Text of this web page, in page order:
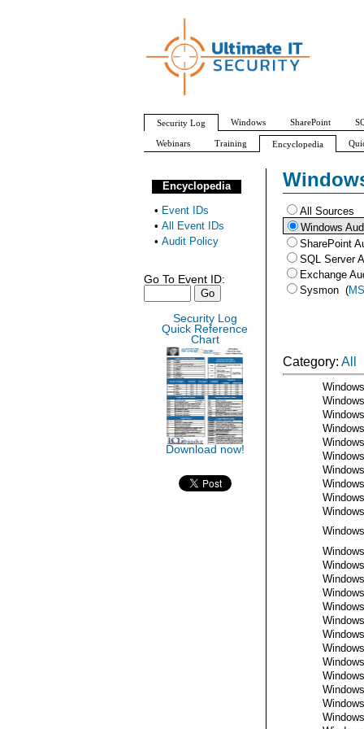
All Sources
Windows
SharePoint
SQL Server
Exchange
Sysmon (
Category: All
Windows
Windows
Windows
Windows
Windows
Windows
Windows
Windows
Windows
Windows
Windows
Windows
Windows
Windows
Windows
Windows
Windows
Windows
Windows
Windows
Windows
Windows
Windows
Windows
Encyclopedia
• Event IDs
• All Event IDs
• Audit Policy
Go To Event ID:
Security Log
Quick Reference
Chart
Download now!
Security Log Windows SharePoint
Webinars Training Encyclopedia